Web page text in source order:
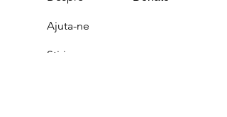
Ajuta-ne
Știri